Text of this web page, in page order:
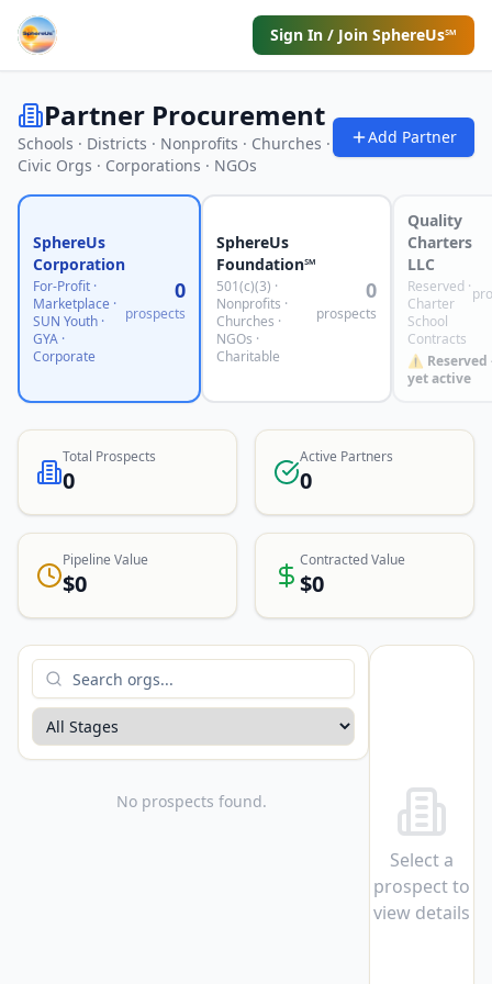
Sign In / Join SphereUs℠
Partner Procurement
Schools · Districts · Nonprofits · Churches ·
Civic Orgs · Corporations · NGOs
Add Partner
SphereUs
Corporation
For-Profit ·
Marketplace ·
SUN Youth ·
GYA ·
Corporate
0
prospects
SphereUs
Foundation℠
501(c)(3) ·
Nonprofits ·
Churches ·
NGOs ·
Charitable
0
prospects
Quality
Charters
LLC
Reserved ·
Charter
School
Contracts
⚠️
yet active
Total Prospects
0
Active Partners
0
Pipeline Value
$0
Contracted Value
$0
No prospects found.
Select a
prospect to
view details